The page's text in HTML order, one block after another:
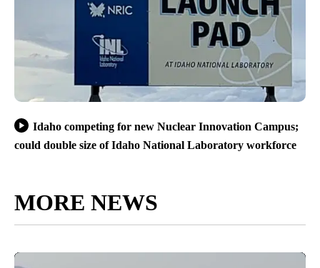
Idaho competing for new Nuclear Innovation Campus;
could double size of Idaho National Laboratory workforce
MORE NEWS